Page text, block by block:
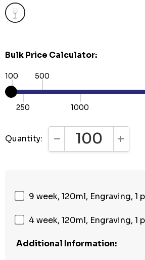
Bulk Price Calculator:
100
250
500
1000
Quantity: DECREASE QUANTITY:
9 week, 120ml, Engraving, 1
4 week, 120ml, Engraving, 1
Additional Information: